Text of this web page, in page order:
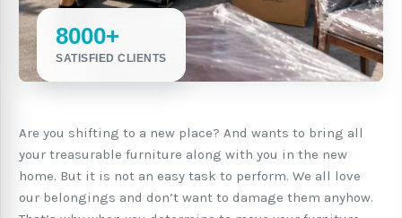
8000+
SATISFIED CLIENTS
Are you shifting to a new place? And wants to bring all
your treasurable furniture along with you in the new
home. But it is not an easy task to perform. We all love
our belongings and don’t want to damage them anyhow.